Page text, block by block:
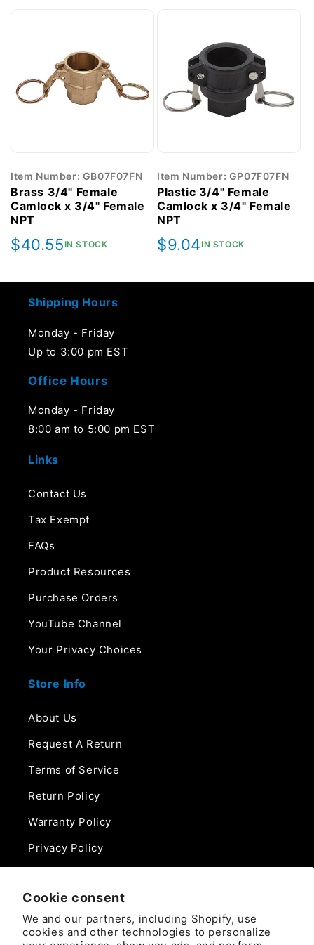
Cookie consent
We and our partners, including Shopify, use
cookies and other technologies to personalize
Item Number: GB07F07FN
Brass 3/4" Female
Camlock x 3/4" Female
NPT
Regular
$40.55IN STOCK
Item Number: GP07F07FN
Plastic 3/4" Female
Camlock x 3/4" Female
NPT
Regular
$9.04IN STOCK
Shipping Hours
Monday - Friday
Up to 3:00 pm EST
Office Hours
Monday - Friday
8:00 am to 5:00 pm EST
Links
Contact Us
Tax Exempt
FAQs
Product Resources
Purchase Orders
YouTube Channel
Your Privacy Choices
Store Info
About Us
Request A Return
Terms of Service
Return Policy
Warranty Policy
Privacy Policy
Phone:
888-975-0859